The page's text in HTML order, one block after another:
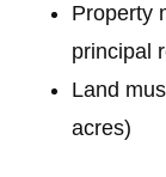
Property
principal
Land
acres)